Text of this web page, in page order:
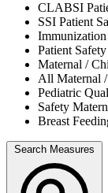
CLABSI
SSI Patient
Immunization
Patient
Maternal /
All Maternal
Pediatric
Safety
Breast
Search Measures